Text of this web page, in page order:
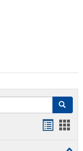
Search